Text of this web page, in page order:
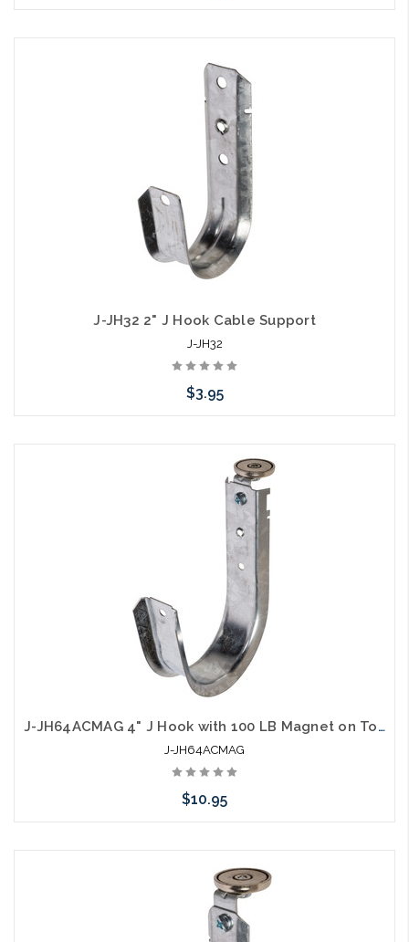
J-JH32 2" J Hook Cable Support
J-JH32
$3.95
J-JH64ACMAG 4" J Hook with 100 LB Magnet on Top
J-JH64ACMAG
$10.95